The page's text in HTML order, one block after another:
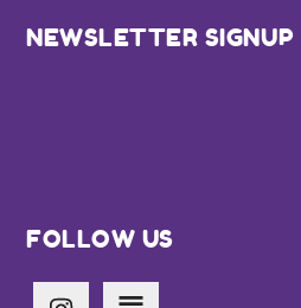
Footer
NEWSLETTER SIGNUP
FOLLOW US